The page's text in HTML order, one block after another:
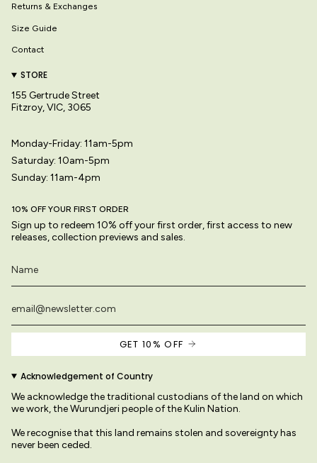
Returns & Exchanges
Size Guide
Contact
STORE
155 Gertrude Street
Fitzroy, VIC, 3065
Monday-Friday: 11am-5pm
Saturday: 10am-5pm
Sunday: 11am-4pm
10% OFF YOUR FIRST ORDER
Sign up to redeem 10% off your first order, first access to new
releases, collection previews and sales.
GET 10% OFF
Acknowledgement of Country
We acknowledge the traditional custodians of the land on which
we work, the Wurundjeri people of the Kulin Nation.
We recognise that this land remains stolen and sovereignty has
never been ceded.